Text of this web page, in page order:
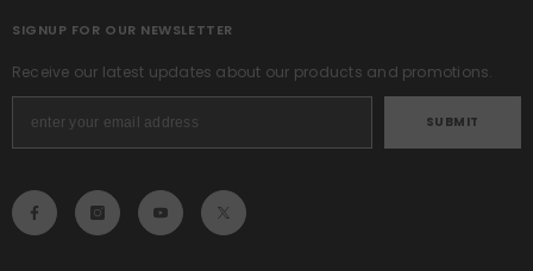
SIGNUP FOR OUR NEWSLETTER
Receive our latest updates about our products and promotions.
SUBMIT